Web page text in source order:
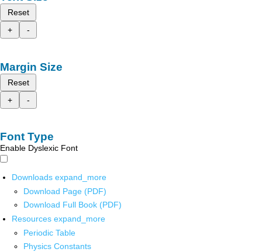
Reset
+
-
Margin Size
Reset
+
-
Font Type
Enable Dyslexic Font
Downloads expand_more
Download Page (PDF)
Download Full Book (PDF)
Resources expand_more
Periodic Table
Physics Constants